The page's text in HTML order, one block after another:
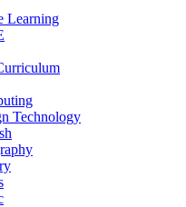
Learning
Technology